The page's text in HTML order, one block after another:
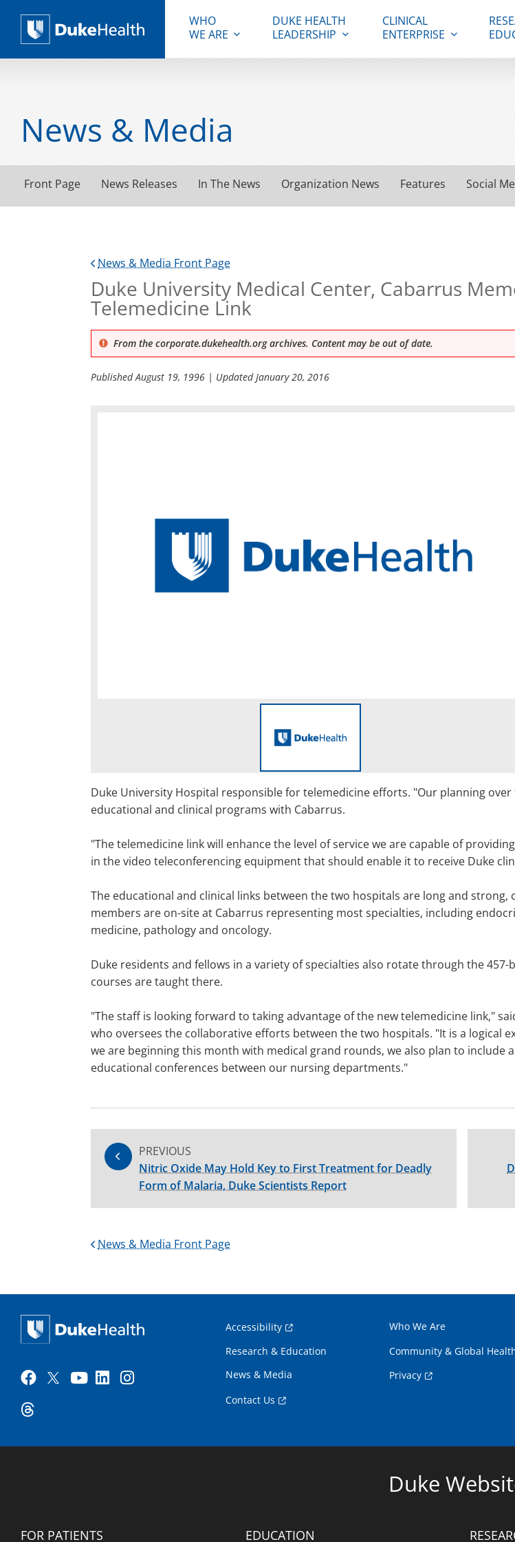
Duke Health
WHO
WE ARE
DUKE HEALTH
LEADERSHIP
CLINICAL
ENTERPRISE
News & Media
Front Page News Releases In The News Organization News Features Social
News & Media Front Page
Duke University Medical Center, Cabarrus
Telemedicine Link
From the corporate.dukehealth.org archives. Content may be out of date.
PublishedAugust 19, 1996 | UpdatedJanuary 20, 2016
Duke University Hospital responsible for telemedicine efforts. "Our planning
educational and clinical programs with Cabarrus.
"The telemedicine link will enhance the level of service we are capable of
in the video teleconferencing equipment that should enable it to receive Duke
The educational and clinical links between the two hospitals are long and
members are on-site at Cabarrus representing most specialties, including
medicine, pathology and oncology.
Duke residents and fellows in a variety of specialties also rotate through the
courses are taught there.
"The staff is looking forward to taking advantage of the new telemedicine link,"
who oversees the collaborative efforts between the two hospitals. "It is a logical
we are beginning this month with medical grand rounds, we also plan to include
educational conferences between our nursing departments."
PREVIOUS
Nitric Oxide May Hold Key to First Treatment for Deadly
Form of Malaria, Duke Scientists Report
News & Media Front Page
Accessibility Who We Are
Research & Education
Community & Global
News & Media
Privacy
Contact Us
Duke
FOR PATIENTS EDUCATION